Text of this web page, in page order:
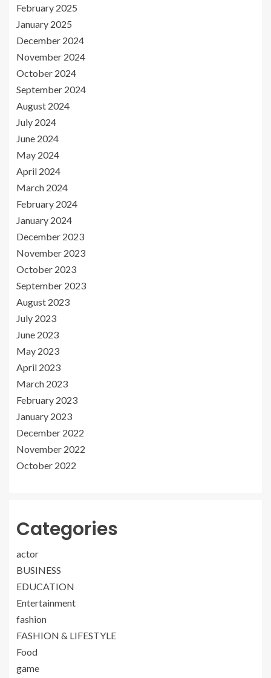
February 2025
January 2025
December 2024
November 2024
October 2024
September 2024
August 2024
July 2024
June 2024
May 2024
April 2024
March 2024
February 2024
January 2024
December 2023
November 2023
October 2023
September 2023
August 2023
July 2023
June 2023
May 2023
April 2023
March 2023
February 2023
January 2023
December 2022
November 2022
October 2022
Categories
actor
BUSINESS
EDUCATION
Entertainment
fashion
FASHION & LIFESTYLE
Food
game